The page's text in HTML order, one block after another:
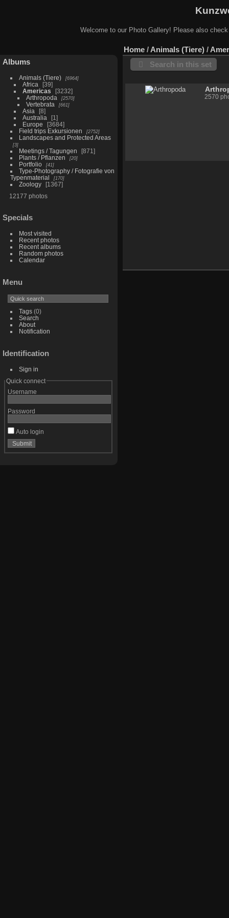
Welcome to our Photo Gallery! Please also
Albums
Animals (Tiere) 6964
Africa
39
Americas
3232
Arthropoda
2570
Vertebrata 661
Asia
8
Australia
1
Europe
3684
Field trips Exkursionen
2752
Landscapes and Protected Areas
3
Meetings / Tagungen
871
Plants / Pflanzen
20
Portfolio 41
Type-Photography / Fotografie von
Typenmaterial
170
Zoology
1367
12177 photos
Specials
Most visited
Recent photos
Recent albums
Random photos
Calendar
Menu
Tags(0)
Search
About
Notification
Identification
Sign in
Quick connect
Username
Password
Auto login
Home / Animals (Tiere) /
Search in this set
2570